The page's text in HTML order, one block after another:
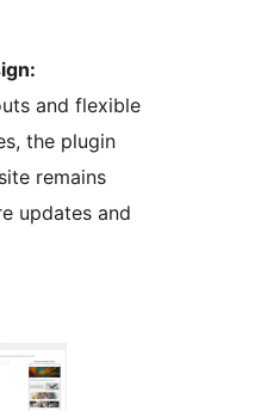
and flexible
the plugin
remains
updates and